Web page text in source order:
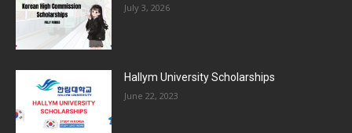
July 3, 2026
Hallym University Scholarships
June 22, 2023